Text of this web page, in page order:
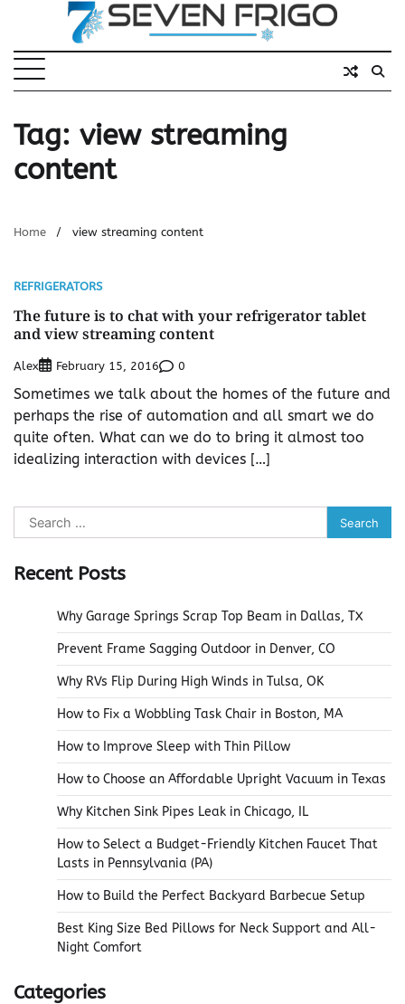
content
Tag: view streaming
content
Home view streaming content
REFRIGERATORS
The future is to chat with your refrigerator tablet
and view streaming content
Alex February 15, 2016 0
Sometimes we talk about the homes of the future and
perhaps the rise of automation and all smart we do
quite often. What can we do to bring it almost too
idealizing interaction with devices […]
Search
for:
Recent Posts
Why Garage Springs Scrap Top Beam in Dallas, TX
Prevent Frame Sagging Outdoor in Denver, CO
Why RVs Flip During High Winds in Tulsa, OK
How to Fix a Wobbling Task Chair in Boston, MA
How to Improve Sleep with Thin Pillow
How to Choose an Affordable Upright Vacuum in Texas
Why Kitchen Sink Pipes Leak in Chicago, IL
How to Select a Budget-Friendly Kitchen Faucet That
Lasts in Pennsylvania (PA)
How to Build the Perfect Backyard Barbecue Setup
Best King Size Bed Pillows for Neck Support and All-
Night Comfort
Categories